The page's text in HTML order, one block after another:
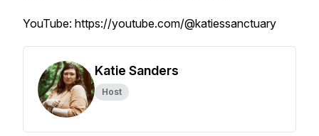
YouTube: https://youtube.com/@katiessanctuary
Katie Sanders
Host